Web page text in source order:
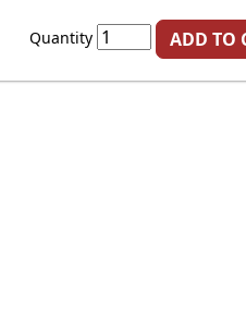
Quantity